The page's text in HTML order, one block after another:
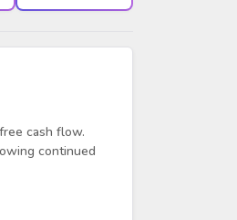
cash flow.
continued